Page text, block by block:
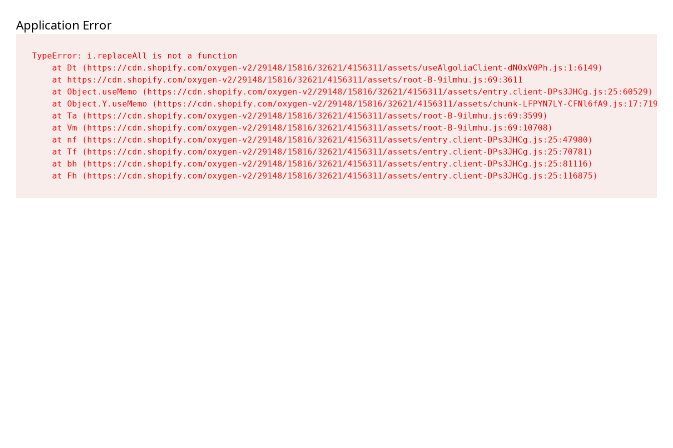
Application Error
TypeError: i.replaceAll is not a function
    at Dt (https://cdn.shopify.com/oxygen-v2/29148/15816/32621/4156311/assets/useAlgoliaClient-dNOxV0Ph.js:1:6149)
    at https://cdn.shopify.com/oxygen-v2/29148/15816/32621/4156311/assets/root-B-9ilmhu.js:69:3611
    at Object.useMemo (https://cdn.shopify.com/oxygen-v2/29148/15816/32621/4156311/assets/entry.client-DPs3JHCg.js:25:60529)
    at Object.Y.useMemo (https://cdn.shopify.com/oxygen-v2/29148/15816/32621/4156311/assets/chunk-LFPYN7LY-CFNl6fA9.js:17:7197)
    at Ta (https://cdn.shopify.com/oxygen-v2/29148/15816/32621/4156311/assets/root-B-9ilmhu.js:69:3599)
    at Vm (https://cdn.shopify.com/oxygen-v2/29148/15816/32621/4156311/assets/root-B-9ilmhu.js:69:10708)
    at nf (https://cdn.shopify.com/oxygen-v2/29148/15816/32621/4156311/assets/entry.client-DPs3JHCg.js:25:47980)
    at Tf (https://cdn.shopify.com/oxygen-v2/29148/15816/32621/4156311/assets/entry.client-DPs3JHCg.js:25:70781)
    at bh (https://cdn.shopify.com/oxygen-v2/29148/15816/32621/4156311/assets/entry.client-DPs3JHCg.js:25:81116)
    at Fh (https://cdn.shopify.com/oxygen-v2/29148/15816/32621/4156311/assets/entry.client-DPs3JHCg.js:25:116875)